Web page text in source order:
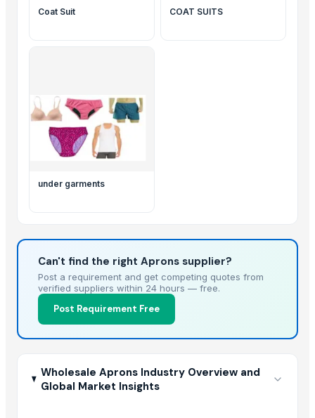
Coat Suit COAT SUITS
under garments
Can't find the right Aprons supplier?
Post a requirement and get competing quotes from
verified suppliers within 24 hours — free.
Post Requirement Free
Wholesale Aprons Industry Overview and
Global Market Insights